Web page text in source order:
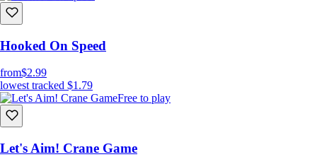
Hooked On Speed
from$2.99
lowest tracked $1.79
Free to play
Let's Aim! Crane Game